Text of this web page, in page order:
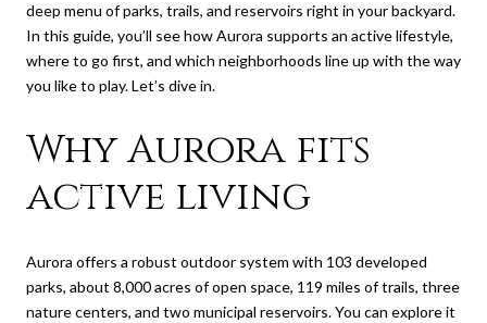
deep menu of parks, trails, and reservoirs right in your backyard.
In this guide, you’ll see how Aurora supports an active lifestyle,
where to go first, and which neighborhoods line up with the way
you like to play. Let’s dive in.
Why Aurora fits
active living
Aurora offers a robust outdoor system with 103 developed
parks, about 8,000 acres of open space, 119 miles of trails, three
nature centers, and two municipal reservoirs. You can explore it